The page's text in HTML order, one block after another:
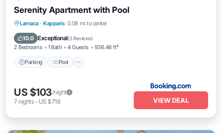
Serenity Apartment with Pool
Larnaca · Kapparis 0.08 mi to center
10.0 Exceptional(3 Reviews)
2 Bedrooms 1 Bath 4 Guests 936.46 ft²
Parking Pool
Parking Pool
Air Conditioner
US $103/night
7 nights- US $718 VIEW DEAL